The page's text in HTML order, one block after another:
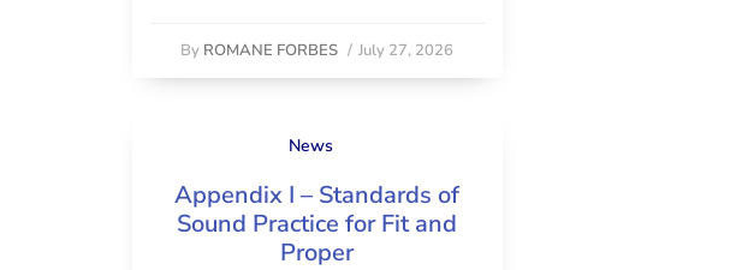
By ROMANE FORBES / July 27, 2026
News
Appendix I – Standards of
Sound Practice for Fit and
Proper